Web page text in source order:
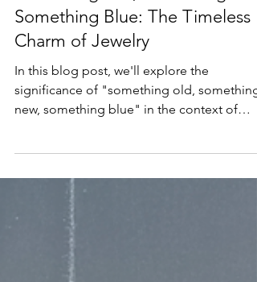
Something Old, Something
Something Blue: The Timeless
Charm of Jewelry
In this blog post, we'll explore the
significance of "something old, something
jewelry.